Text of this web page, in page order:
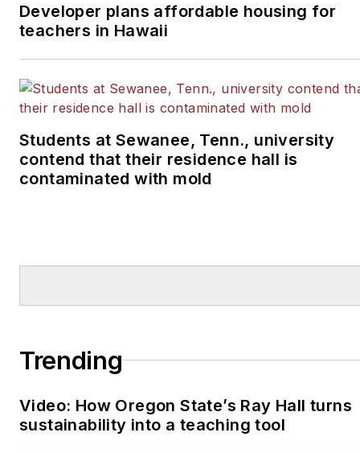
Developer plans affordable housing for
teachers in Hawaii
Students at Sewanee, Tenn., university
contend that their residence hall is
contaminated with mold
Trending
Video: How Oregon State’s Ray Hall turns
sustainability into a teaching tool